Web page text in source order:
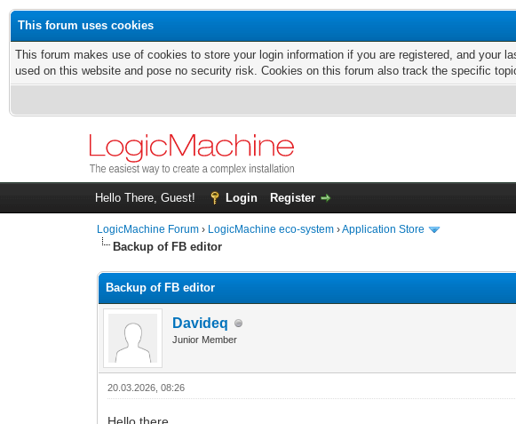
This forum uses cookies
This forum makes use of cookies to store your login information if you are registered, and
used on this website and pose no security risk. Cookies on this forum also track the specific
Hello There, Guest! Login Register
LogicMachine Forum › LogicMachine eco-system ›Application Store
Backup of FB editor
Backup of FB editor
Davideq
Junior Member
20.03.2026, 08:26